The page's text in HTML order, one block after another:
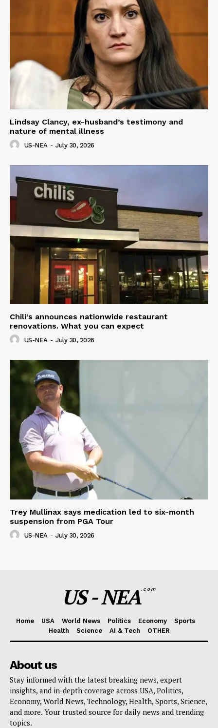
Lindsay Clancy, ex-husband’s testimony and
nature of mental illness
US-NEA - July 30, 2026
Chili’s announces nationwide restaurant
renovations. What you can expect
US-NEA - July 30, 2026
Trey Mullinax says medication led to six-month
suspension from PGA Tour
US-NEA - July 30, 2026
US - NEA.com
Home USA World News Politics Economy
Sports
Health
Science AI & Tech OTHER
About us
Stay informed with the latest breaking news, expert
insights, and in-depth coverage across USA, Politics,
Economy, World News, Technology, Health, Sports, Science,
and more. Your trusted source for daily news and trending
topics.